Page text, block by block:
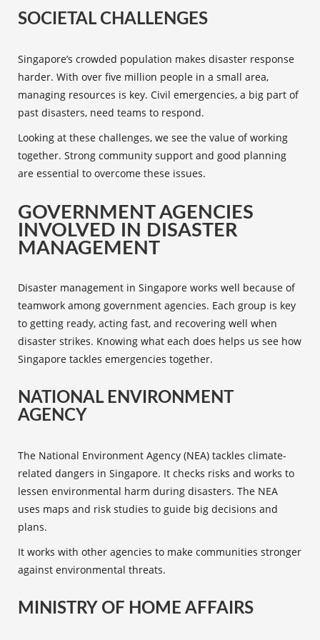
SOCIETAL CHALLENGES
Singapore’s crowded population makes disaster response
harder. With over five million people in a small area,
managing resources is key. Civil emergencies, a big part of
past disasters, need teams to respond.
Looking at these challenges, we see the value of working
together. Strong community support and good planning
are essential to overcome these issues.
GOVERNMENT AGENCIES
INVOLVED IN DISASTER
MANAGEMENT
Disaster management in Singapore works well because of
teamwork among government agencies. Each group is key
to getting ready, acting fast, and recovering well when
disaster strikes. Knowing what each does helps us see how
Singapore tackles emergencies together.
NATIONAL ENVIRONMENT
AGENCY
The National Environment Agency (NEA) tackles climate-
related dangers in Singapore. It checks risks and works to
lessen environmental harm during disasters. The NEA
uses maps and risk studies to guide big decisions and
plans.
It works with other agencies to make communities stronger
against environmental threats.
MINISTRY OF HOME AFFAIRS